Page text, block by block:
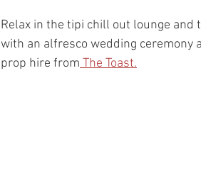
Relax in the tipi chill out lounge
with an alfresco wedding ceremony
prop hire from The Toast.